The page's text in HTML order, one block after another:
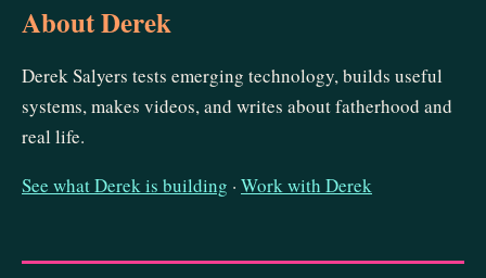
About Derek
Derek Salyers tests emerging technology, builds useful
systems, makes videos, and writes about fatherhood and
real life.
See what Derek is building · Work with Derek